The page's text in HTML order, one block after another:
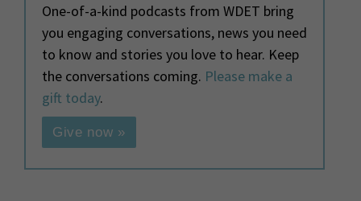
One-of-a-kind podcasts from WDET bring
you engaging conversations, news you need
to know and stories you love to hear. Keep
the conversations coming. Please make a
gift today.
Give now »